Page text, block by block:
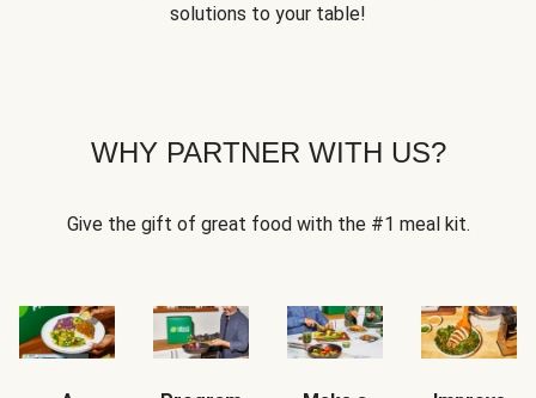
solutions to your table!
WHY PARTNER WITH US?
Give the gift of great food with the #1 meal kit.